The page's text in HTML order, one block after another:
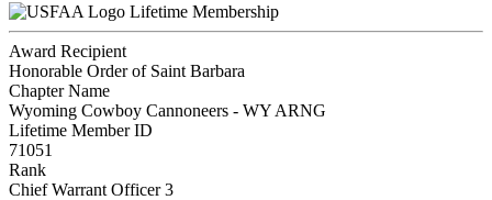
Lifetime Membership
Award Recipient
Honorable Order of Saint Barbara
Chapter Name
Wyoming Cowboy Cannoneers - WY ARNG
Lifetime Member ID
71051
Rank
Chief Warrant Officer 3